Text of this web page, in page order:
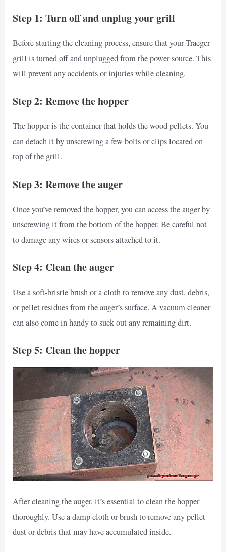
Step 1: Turn off and unplug your grill
Before starting the cleaning process, ensure that your Traeger
grill is turned off and unplugged from the power source. This
will prevent any accidents or injuries while cleaning.
Step 2: Remove the hopper
The hopper is the container that holds the wood pellets. You
can detach it by unscrewing a few bolts or clips located on
top of the grill.
Step 3: Remove the auger
Once you’ve removed the hopper, you can access the auger by
unscrewing it from the bottom of the hopper. Be careful not
to damage any wires or sensors attached to it.
Step 4: Clean the auger
Use a soft-bristle brush or a cloth to remove any dust, debris,
or pellet residues from the auger’s surface. A vacuum cleaner
can also come in handy to suck out any remaining dirt.
Step 5: Clean the hopper
After cleaning the auger, it’s essential to clean the hopper
thoroughly. Use a damp cloth or brush to remove any pellet
dust or debris that may have accumulated inside.